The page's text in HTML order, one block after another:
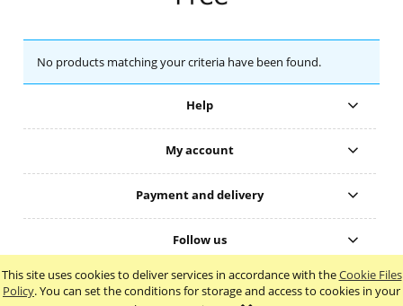
This site uses cookies to deliver services in accordance with theCookie Files
Policy. You can set the conditions for storage and access to cookies in your
No products matching your criteria have been found.
Help
My account
Payment and delivery
Follow us
view full version of the site